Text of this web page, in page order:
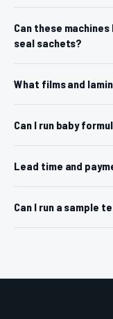
Can these
seal sachets?
What films and
Can I run baby
Lead time and
Can I run a sample